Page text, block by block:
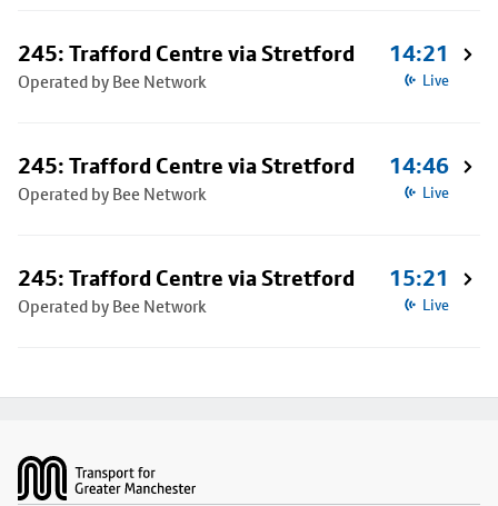
245: Trafford Centre via Stretford
Operated by Bee Network
14:21
Live
245: Trafford Centre via Stretford
Operated by Bee Network
14:46
Live
245: Trafford Centre via Stretford
Operated by Bee Network
15:21
Live